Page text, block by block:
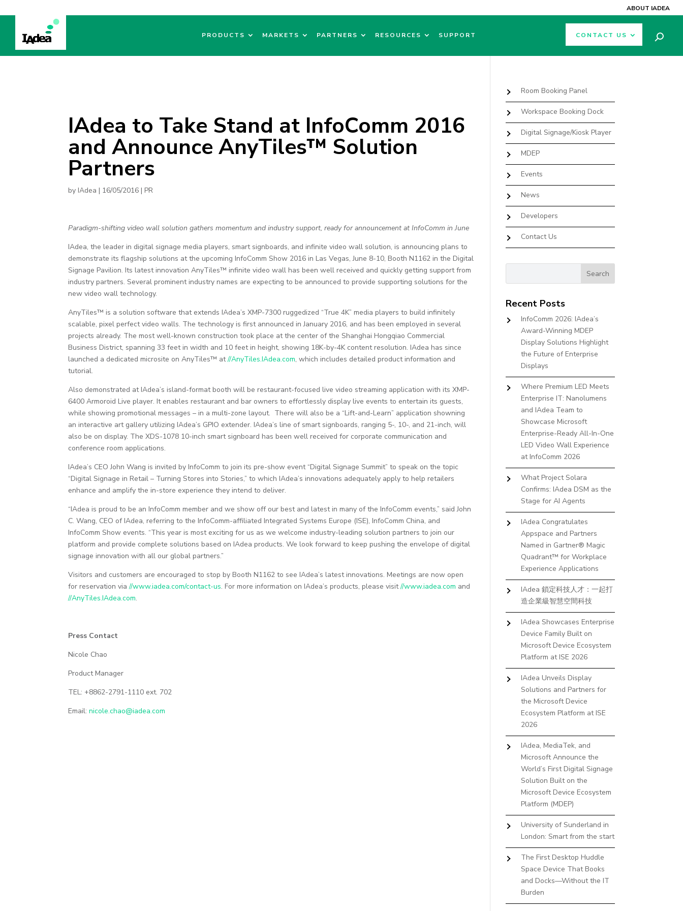
ABOUT IADEA
PRODUCTS MARKETS PARTNERS RESOURCES SUPPORT CONTACT US
IAdea to Take Stand at InfoComm 2016
and Announce AnyTiles™ Solution
Partners
byIAdea | 16/05/2016 |PR
Paradigm-shifting video wall solution gathers momentum and industry support, ready for announcement at InfoComm in June
IAdea, the leader in digital signage media players, smart signboards, and infinite video wall solution, is announcing plans to
demonstrate its flagship solutions at the upcoming InfoComm Show 2016 in Las Vegas, June 8-10, Booth N1162 in the Digital
Signage Pavilion. Its latest innovation AnyTiles™ infinite video wall has been well received and quickly getting support from
industry partners. Several prominent industry names are expecting to be announced to provide supporting solutions for the
new video wall technology.
AnyTiles™ is a solution software that extends IAdea’s XMP-7300 ruggedized “True 4K” media players to build infinitely
scalable, pixel perfect video walls. The technology is first announced in January 2016, and has been employed in several
projects already. The most well-known construction took place at the center of the Shanghai Hongqiao Commercial
Business District, spanning 33 feet in width and 10 feet in height, showing 18K-by-4K content resolution. IAdea has since
launched a dedicated microsite on AnyTiles™ at//AnyTiles.IAdea.com, which includes detailed product information and
tutorial.
Also demonstrated at IAdea’s island-format booth will be restaurant-focused live video streaming application with its XMP-
6400 Armoroid Live player. It enables restaurant and bar owners to effortlessly display live events to entertain its guests,
while showing promotional messages – in a multi-zone layout. There will also be a “Lift-and-Learn” application showning
an interactive art gallery utilizing IAdea’s GPIO extender. IAdea’s line of smart signboards, ranging 5-, 10-, and 21-inch, will
also be on display. The XDS-1078 10-inch smart signboard has been well received for corporate communication and
conference room applications.
IAdea’s CEO John Wang is invited by InfoComm to join its pre-show event “Digital Signage Summit” to speak on the topic
“Digital Signage in Retail – Turning Stores into Stories,” to which IAdea’s innovations adequately apply to help retailers
enhance and amplify the in-store experience they intend to deliver.
“IAdea is proud to be an InfoComm member and we show off our best and latest in many of the InfoComm events,” said John
C. Wang, CEO of IAdea, referring to the InfoComm-affiliated Integrated Systems Europe (ISE), InfoComm China, and
InfoComm Show events. “This year is most exciting for us as we welcome industry-leading solution partners to join our
platform and provide complete solutions based on IAdea products. We look forward to keep pushing the envelope of digital
signage innovation with all our global partners.”
Visitors and customers are encouraged to stop by Booth N1162 to see IAdea’s latest innovations. Meetings are now open
for reservation via//www.iadea.com/contact-us. For more information on IAdea’s products, please visit//www.iadea.com and
//AnyTiles.IAdea.com.
Press Contact
Nicole Chao
Product Manager
TEL: +8862-2791-1110 ext. 702
Email:nicole.chao@iadea.com
Room Booking Panel
Workspace Booking Dock
Digital Signage/Kiosk Player
MDEP
Events
News
Developers
Contact Us
Recent Posts
InfoComm 2026: IAdea’s
Award-Winning MDEP
Display Solutions Highlight
the Future of Enterprise
Displays
Where Premium LED Meets
Enterprise IT: Nanolumens
and IAdea Team to
Showcase Microsoft
Enterprise-Ready All-In-One
LED Video Wall Experience
at InfoComm 2026
What Project Solara
Confirms: IAdea DSM as the
Stage for AI Agents
IAdea Congratulates
Appspace and Partners
Named in Gartner® Magic
Quadrant™ for Workplace
Experience Applications
IAdea 鎖定科技人才：一起打
造企業級智慧空間科技
IAdea Showcases Enterprise
Device Family Built on
Microsoft Device Ecosystem
Platform at ISE 2026
IAdea Unveils Display
Solutions and Partners for
the Microsoft Device
Ecosystem Platform at ISE
2026
IAdea, MediaTek, and
Microsoft Announce the
World’s First Digital Signage
Solution Built on the
Microsoft Device Ecosystem
Platform (MDEP)
University of Sunderland in
London: Smart from the start
The First Desktop Huddle
Space Device That Books
and Docks—Without the IT
Burden